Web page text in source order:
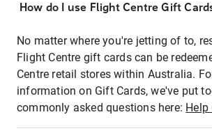
How do I use Flight Centre Gift
No matter where you're jetting of to,
Flight Centre gift cards can be
Centre retail stores within Australia.
information on Gift Cards, we've put
commonly asked questions here: Help